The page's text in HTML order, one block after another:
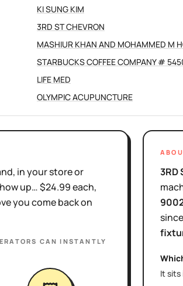
KI SUNG KIM
3RD ST CHEVRON
MASHIUR KHAN AND MOHAMMED M
STARBUCKS COFFEE COMPANY #
LIFE MED
OLYMPIC ACUPUNCTURE
in your store or
up… $24.99 each,
you come back on
CAN INSTANTLY
3RD
since
It sits